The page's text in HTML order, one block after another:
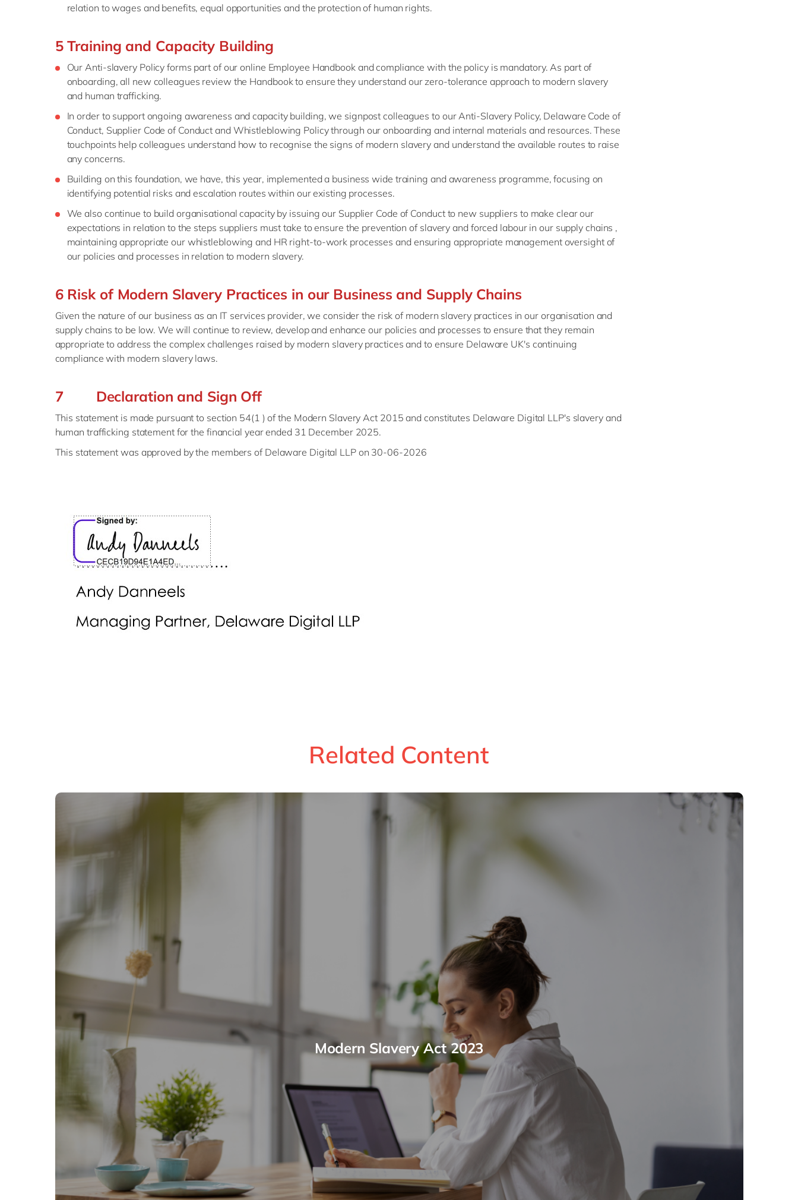
relation to wages and benefits, equal opportunities and the protection of human rights.
5 Training and Capacity Building
Our Anti-slavery Policy forms part of our online Employee Handbook and compliance with the policy is mandatory. As part of
onboarding, all new colleagues review the Handbook to ensure they understand our zero-tolerance approach to modern slavery
and human trafficking.
In order to support ongoing awareness and capacity building, we signpost colleagues to our Anti-Slavery Policy, Delaware Code of
Conduct, Supplier Code of Conduct and Whistleblowing Policy through our onboarding and internal materials and resources. These
touchpoints help colleagues understand how to recognise the signs of modern slavery and understand the available routes to raise
any concerns.
Building on this foundation, we have, this year, implemented a business wide training and awareness programme, focusing on
identifying potential risks and escalation routes within our existing processes.
We also continue to build organisational capacity by issuing our Supplier Code of Conduct to new suppliers to make clear our
expectations in relation to the steps suppliers must take to ensure the prevention of slavery and forced labour in our supply chains ,
maintaining appropriate our whistleblowing and HR right-to-work processes and ensuring appropriate management oversight of
our policies and processes in relation to modern slavery.
6 Risk of Modern Slavery Practices in our Business and Supply Chains
Given the nature of our business as an IT services provider, we consider the risk of modern slavery practices in our organisation and
supply chains to be low. We will continue to review, develop and enhance our policies and processes to ensure that they remain
appropriate to address the complex challenges raised by modern slavery practices and to ensure Delaware UK's continuing
compliance with modern slavery laws.
7 Declaration and Sign Off
This statement is made pursuant to section 54(1 ) of the Modern Slavery Act 2015 and constitutes Delaware Digital LLP's slavery and
human trafficking statement for the financial year ended 31 December 2025.
This statement was approved by the members of Delaware Digital LLP on 30-06-2026
Related Content
Modern Slavery Act 2023